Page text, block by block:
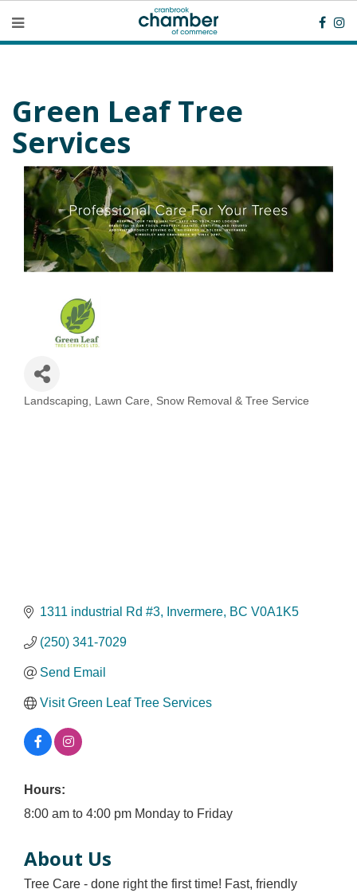
Green Leaf Tree
Services
Categories
Landscaping, Lawn Care, Snow Removal & Tree Service
1311 industrial Rd #3 Invermere BC V0A1K5
(250) 341-7029
Send Email
Visit Green Leaf Tree Services
Hours:
8:00 am to 4:00 pm Monday to Friday
About Us
Tree Care - done right the first time! Fast, friendly